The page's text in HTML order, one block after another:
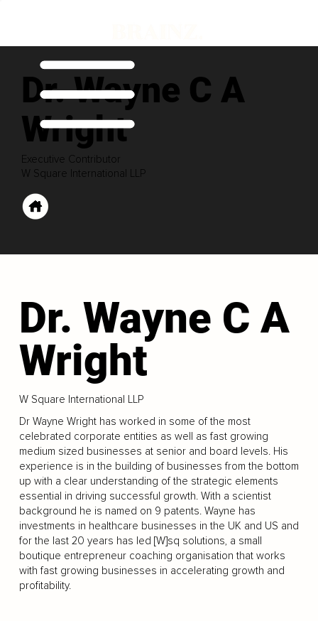
Dr. Wayne C A
Wright
Executive Contributor
W Square International LLP
Dr. Wayne C A
Wright
W Square International LLP
Dr Wayne Wright has worked in some of the most
celebrated corporate entities as well as fast growing
medium sized businesses at senior and board levels. His
experience is in the building of businesses from the bottom
up with a clear understanding of the strategic elements
essential in driving successful growth. With a scientist
background he is named on 9 patents. Wayne has
investments in healthcare businesses in the UK and US and
for the last 20 years has led [W]sq solutions, a small
boutique entrepreneur coaching organisation that works
with fast growing businesses in accelerating growth and
profitability.